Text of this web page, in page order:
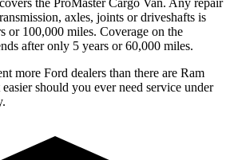
axles, joints or driveshafts is
or 100,000 miles. Coverage on the
after only 5 years or 60,000 miles.
more Ford dealers than there are Ram
should you ever need service under